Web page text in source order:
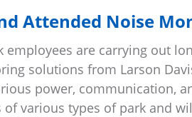
Attended Noise
employees are carrying out
solutions from Larson
power, communication,
various types of park and